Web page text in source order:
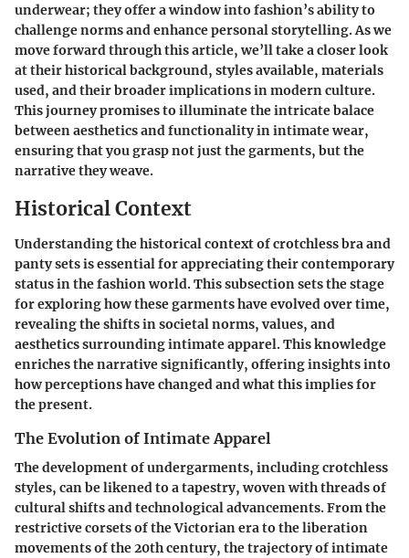
underwear; they offer a window into fashion’s ability to
challenge norms and enhance personal storytelling. As we
move forward through this article, we’ll take a closer look
at their historical background, styles available, materials
used, and their broader implications in modern culture.
This journey promises to illuminate the intricate balace
between aesthetics and functionality in intimate wear,
ensuring that you grasp not just the garments, but the
narrative they weave.
Historical Context
Understanding the historical context of crotchless bra and
panty sets is essential for appreciating their contemporary
status in the fashion world. This subsection sets the stage
for exploring how these garments have evolved over time,
revealing the shifts in societal norms, values, and
aesthetics surrounding intimate apparel. This knowledge
enriches the narrative significantly, offering insights into
how perceptions have changed and what this implies for
the present.
The Evolution of Intimate Apparel
The development of undergarments, including crotchless
styles, can be likened to a tapestry, woven with threads of
cultural shifts and technological advancements. From the
restrictive corsets of the Victorian era to the liberation
movements of the 20th century, the trajectory of intimate